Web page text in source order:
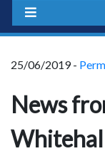
25/06/2019 -
News